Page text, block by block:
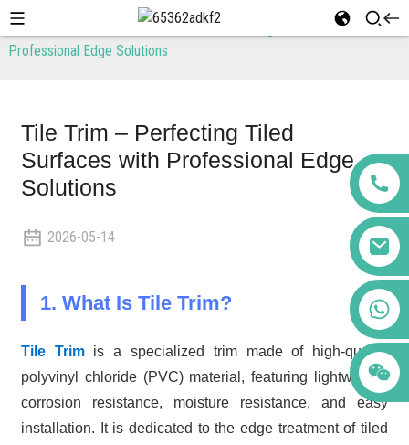
+86 123456789122
Home
Tile Trim – Perfecting Tiled Surfaces with
Professional Edge Solutions
Tile Trim – Perfecting Tiled
Surfaces with Professional Edge
Solutions
2026-05-14
1. What Is Tile Trim?
Tile Trimis a specialized trim made of high-quality
polyvinyl chloride (PVC) material, featuring lightweight,
corrosion resistance, moisture resistance, and easy
installation. It is dedicated to the edge treatment of tiled